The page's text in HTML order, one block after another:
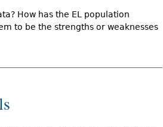
How has the EL population
to be the strengths or weaknesses